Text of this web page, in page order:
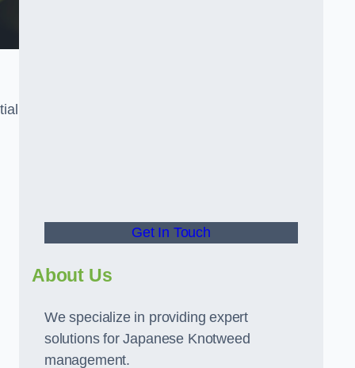
Get In Touch
About Us
We specialize in providing expert
solutions for Japanese Knotweed
management.